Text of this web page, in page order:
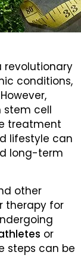
revolutionary
conditions,
stem cell
treatment
lifestyle can
long-term
other
therapy for
or
steps can be